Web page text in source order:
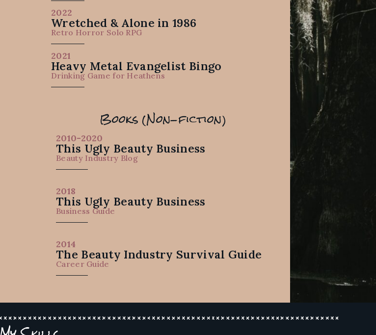
2022
Wretched & Alone in 1986
Retro Horror Solo RPG
2021
Heavy Metal Evangelist Bingo
Drinking Game for Heathens
Books (Non-fiction)
2010-2020
This Ugly Beauty Business
Beauty Industry Blog
2018
This Ugly Beauty Business
Business Guide
2014
The Beauty Industry Survival Guide
Career Guide